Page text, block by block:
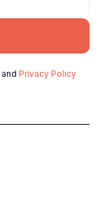
and Privacy Policy